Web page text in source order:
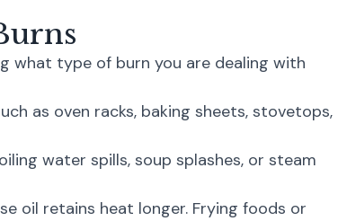
what type of burn you are dealing with
as oven racks, baking sheets, stovetops,
water spills, soup splashes, or steam
oil retains heat longer. Frying foods or